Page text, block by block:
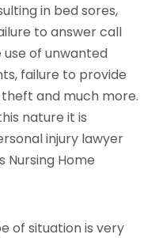
in bed sores,
to answer call
of unwanted
failure to provide
and much more.
nature it is
injury lawyer
Nursing Home
of situation is very